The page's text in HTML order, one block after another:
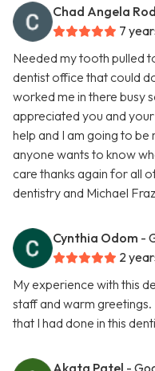
Chad Angela
7
Needed my tooth pulled
dentist office that could
worked me in there busy
appreciated you and
help and I am going to
anyone wants to know
care thanks again for all
dentistry and Michael
Cynthia Odom -
2
My experience with this
staff and warm
that I had done in this